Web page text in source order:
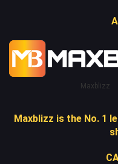
Maxblizz
Maxblizz is the No. 1